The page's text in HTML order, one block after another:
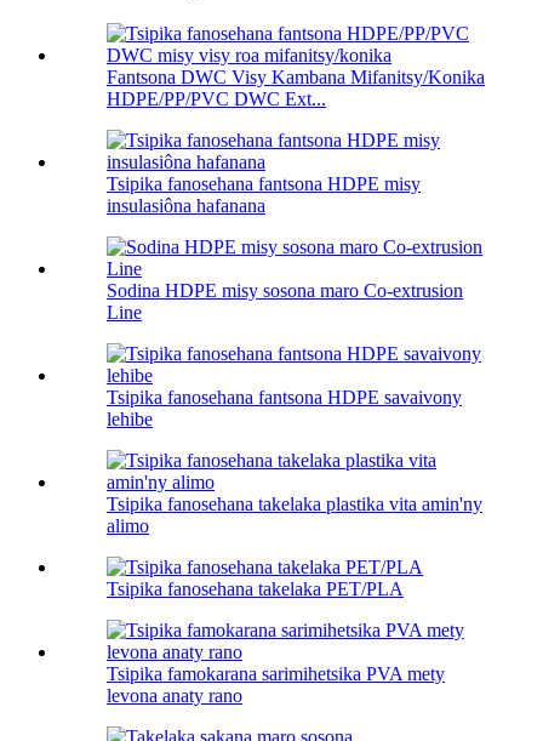
Fantsona DWC Visy Kambana Mifanitsy/Konika
HDPE/PP/PVC DWC Ext...
Tsipika fanosehana fantsona HDPE misy
insulasiôna hafanana
Sodina HDPE misy sosona maro Co-extrusion
Line
Tsipika fanosehana fantsona HDPE savaivony
lehibe
Tsipika fanosehana takelaka plastika vita amin'ny
alimo
Tsipika fanosehana takelaka PET/PLA
Tsipika famokarana sarimihetsika PVA mety
levona anaty rano